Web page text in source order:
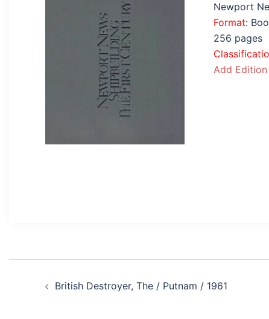
Newport
Format:
256 pages
Add Edition
navigation
British Destroyer, The / Putnam / 1961